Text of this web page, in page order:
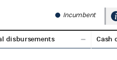
Incumbent
disbursements Cash